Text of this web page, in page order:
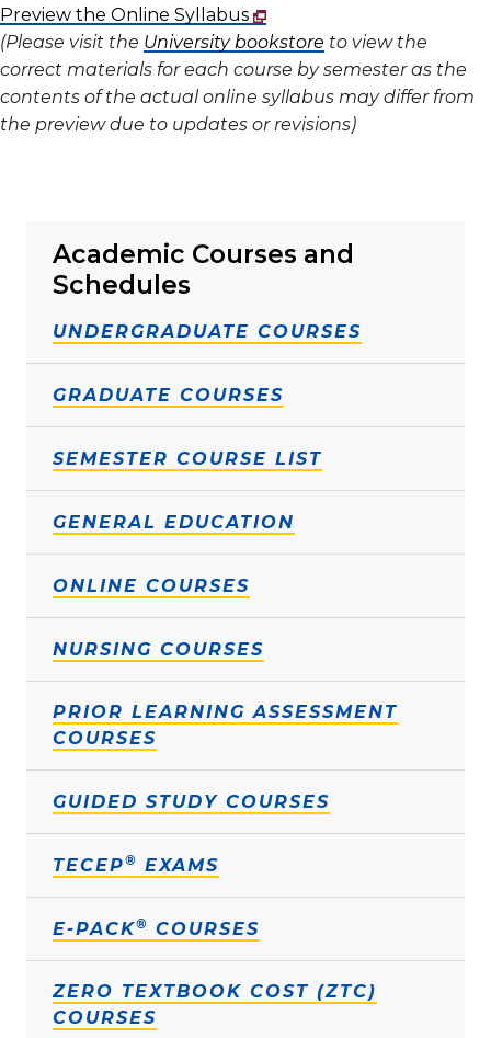
Academic Courses and
Schedules
UNDERGRADUATE COURSES
GRADUATE COURSES
SEMESTER COURSE LIST
GENERAL EDUCATION
ONLINE COURSES
NURSING COURSES
PRIOR LEARNING ASSESSMENT
COURSES
GUIDED STUDY COURSES
TECEP® EXAMS
E-PACK® COURSES
ZERO TEXTBOOK COST (ZTC)
COURSES
Preview the Online Syllabus
(Please visit the University bookstore to view the
correct materials for each course by semester as the
contents of the actual online syllabus may differ from
the preview due to updates or revisions)